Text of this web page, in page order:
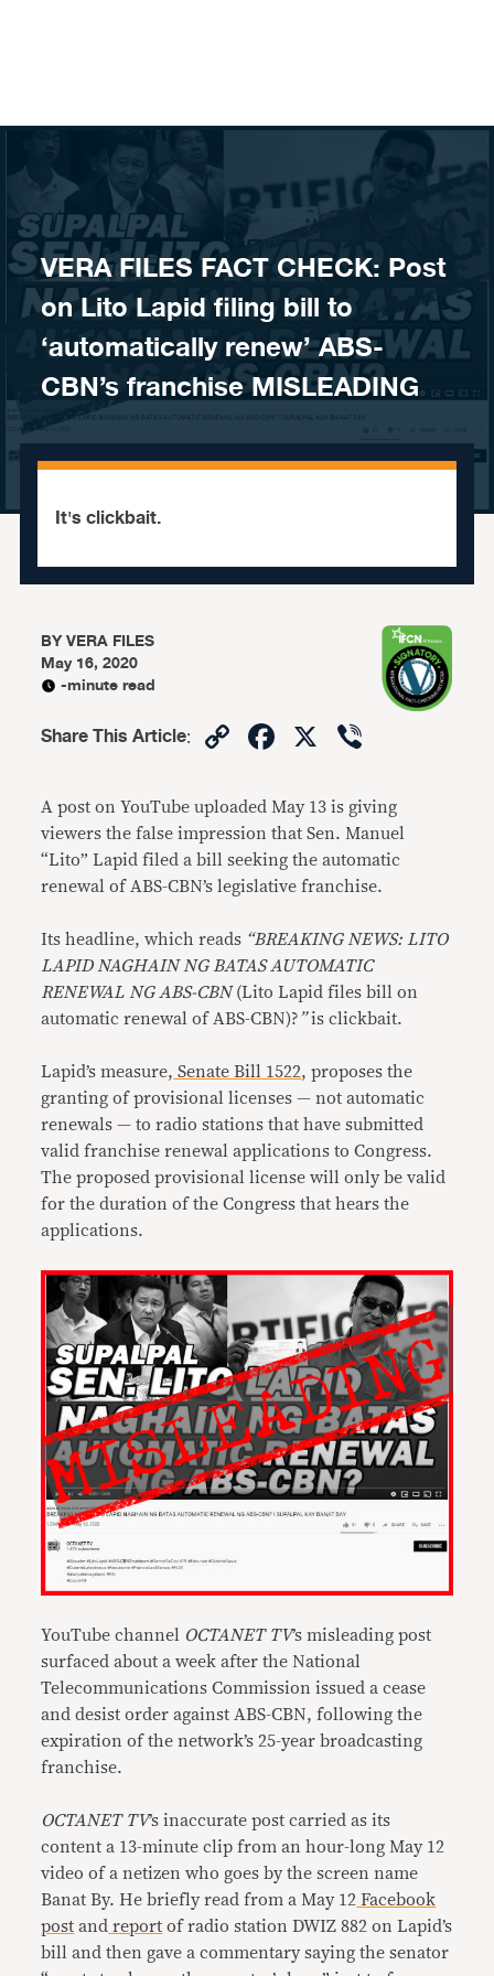
VERA FILES FACT CHECK: Post
on Lito Lapid filing bill to
‘automatically renew’ ABS-
CBN’s franchise MISLEADING
It's clickbait.
BYVERA FILES
May 16, 2020
-minute read
Share This Article: CopyFacebook
X
A post on YouTube uploaded May 13 is giving
viewers the false impression that Sen. Manuel
“Lito” Lapid filed a bill seeking the automatic
renewal of ABS-CBN’s legislative franchise.
Its headline, which reads “BREAKING NEWS: LITO
LAPID NAGHAIN NG BATAS AUTOMATIC
RENEWAL NG ABS-CBN(Lito Lapid files bill on
automatic renewal of ABS-CBN)?”is clickbait.
Lapid’s measure, Senate Bill 1522, proposes the
granting of provisional licenses — not automatic
renewals — to radio stations that have submitted
valid franchise renewal applications to Congress.
The proposed provisional license will only be valid
for the duration of the Congress that hears the
applications.
YouTube channel OCTANET TV’s misleading post
surfaced about a week after the National
Telecommunications Commission issued a cease
and desist order against ABS-CBN, following the
expiration of the network’s 25-year broadcasting
franchise.
OCTANET TV’s inaccurate post carried as its
content a 13-minute clip from an hour-long May 12
video of a netizen who goes by the screen name
Banat By. He briefly read from a May 12 Facebook
post and report of radio station DWIZ 882 on Lapid’s
bill and then gave a commentary saying the senator